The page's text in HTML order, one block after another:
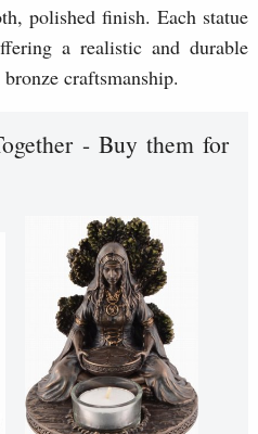
polished finish. Each statue
a realistic and durable
craftsmanship.
- Buy them for